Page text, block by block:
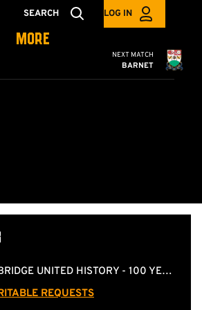
SEARCH LOG IN
MORE
Cambridge
NEXT MATCH
BARNET
CAMBRIDGE UNITED HISTORY - 100 YEARS OF COCONUTS
REQUESTS